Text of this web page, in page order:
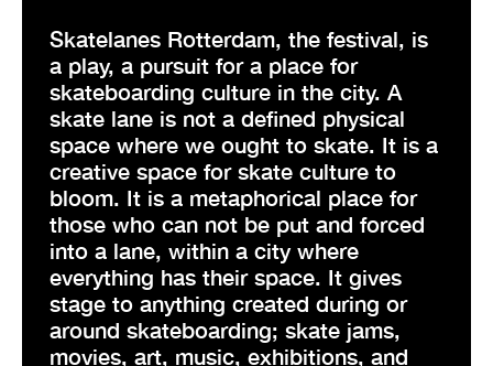
Skatelanes Rotterdam, the festival, is
a play, a pursuit for a place for
skateboarding culture in the city. A
skate lane is not a defined physical
space where we ought to skate. It is a
creative space for skate culture to
bloom. It is a metaphorical place for
those who can not be put and forced
into a lane, within a city where
everything has their space. It gives
stage to anything created during or
around skateboarding; skate jams,
movies, art, music, exhibitions, and